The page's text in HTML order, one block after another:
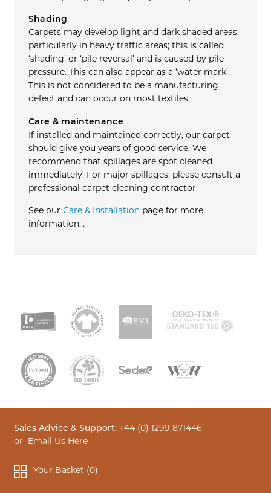
Shading
Carpets may develop light and dark shaded areas,
particularly in heavy traffic areas; this is called
‘shading’ or ‘pile reversal’ and is caused by pile
pressure. This can also appear as a ‘water mark’.
This is not considered to be a manufacturing
defect and can occur on most textiles.
Care & maintenance
If installed and maintained correctly, our carpet
should give you years of good service. We
recommend that spillages are spot cleaned
immediately. For major spillages, please consult a
professional carpet cleaning contractor.
See our Care & Installationpage for more
information…
Sales Advice & Support: +44 (0) 1299 871446
or Email Us Here
Your Basket (0)